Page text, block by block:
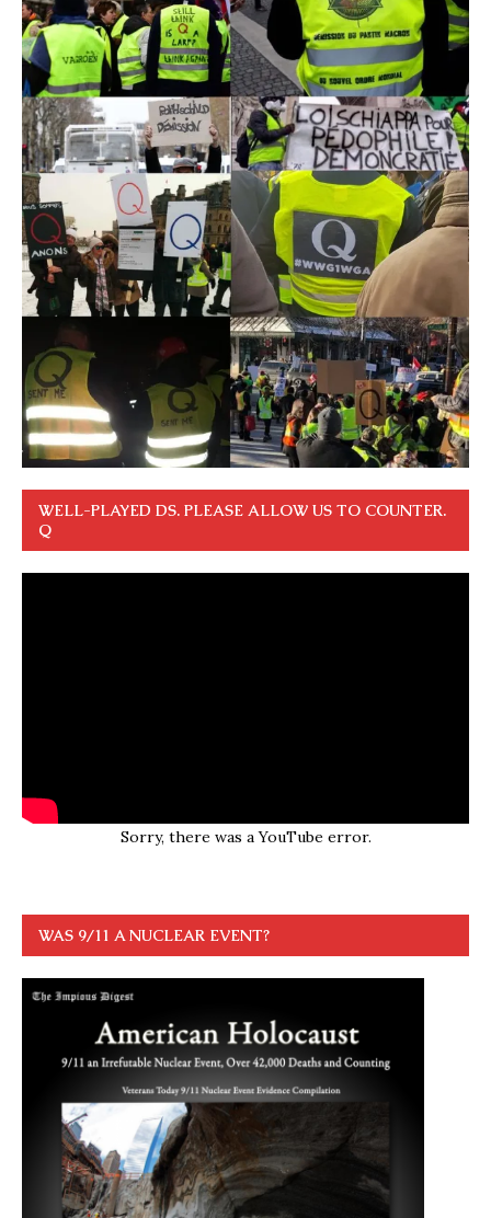
WELL-PLAYED DS. PLEASE ALLOW US TO COUNTER.
Q
Sorry, there was a YouTube error.
WAS 9/11 A NUCLEAR EVENT?